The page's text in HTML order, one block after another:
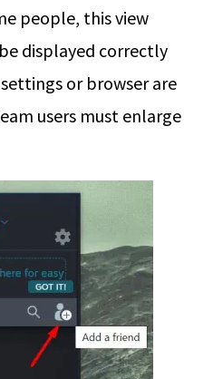
people, this view
displayed correctly
or browser are
users must enlarge